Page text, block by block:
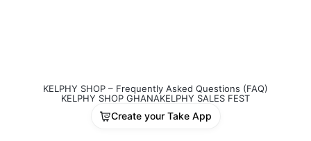
KELPHY SHOP – Frequently Asked Questions (FAQ)
KELPHY SHOP GHANAKELPHY SALES FEST
Create your Take App